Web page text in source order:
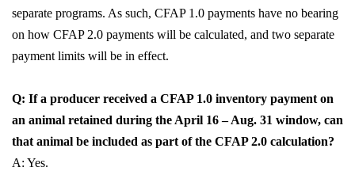
separate programs. As such, CFAP 1.0 payments have no bearing
on how CFAP 2.0 payments will be calculated, and two separate
payment limits will be in effect.
Q: If a producer received a CFAP 1.0 inventory payment on
an animal retained during the April 16 – Aug. 31 window, can
that animal be included as part of the CFAP 2.0 calculation?
A: Yes.